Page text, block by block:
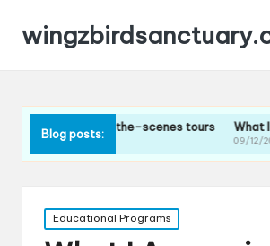
Blog posts:
the-scenes tours What I loved about
Posted
in
Educational Programs